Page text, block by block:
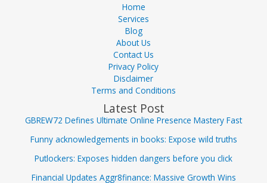
Home
Services
Blog
About Us
Contact Us
Privacy Policy
Disclaimer
Terms and Conditions
Latest Post
GBREW72 Defines Ultimate Online Presence Mastery Fast
Funny acknowledgements in books: Expose wild truths
Putlockers: Exposes hidden dangers before you click
Financial Updates Aggr8finance: Massive Growth Wins